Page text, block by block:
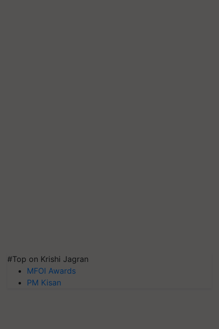
#Top on Krishi Jagran
MFOI Awards
PM Kisan